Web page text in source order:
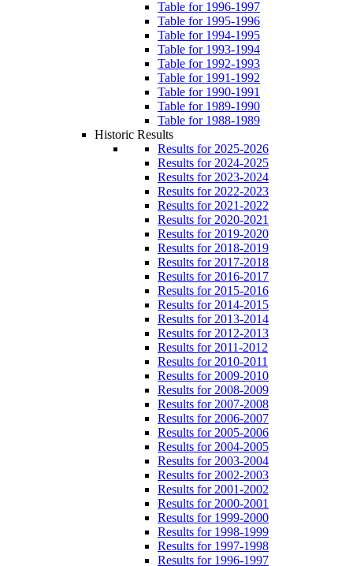
Table for 1996-1997
Table for 1995-1996
Table for 1994-1995
Table for 1993-1994
Table for 1992-1993
Table for 1991-1992
Table for 1990-1991
Table for 1989-1990
Table for 1988-1989
Historic Results
Results for 2025-2026
Results for 2024-2025
Results for 2023-2024
Results for 2022-2023
Results for 2021-2022
Results for 2020-2021
Results for 2019-2020
Results for 2018-2019
Results for 2017-2018
Results for 2016-2017
Results for 2015-2016
Results for 2014-2015
Results for 2013-2014
Results for 2012-2013
Results for 2011-2012
Results for 2010-2011
Results for 2009-2010
Results for 2008-2009
Results for 2007-2008
Results for 2006-2007
Results for 2005-2006
Results for 2004-2005
Results for 2003-2004
Results for 2002-2003
Results for 2001-2002
Results for 2000-2001
Results for 1999-2000
Results for 1998-1999
Results for 1997-1998
Results for 1996-1997